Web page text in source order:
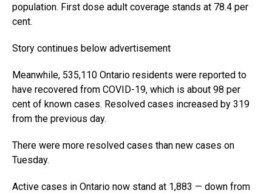
population. First dose adult coverage stands at 78.4 per
cent.
Story continues below advertisement
Meanwhile, 535,110 Ontario residents were reported to
have recovered from COVID-19, which is about 98 per
cent of known cases. Resolved cases increased by 319
from the previous day.
There were more resolved cases than new cases on
Tuesday.
Active cases in Ontario now stand at 1,883 — down from